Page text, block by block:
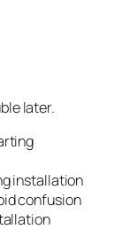
later.
installation
confusion